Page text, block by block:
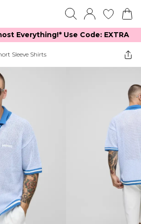
Everything​​!* Use Code: EXTRA
Sleeve Shirts